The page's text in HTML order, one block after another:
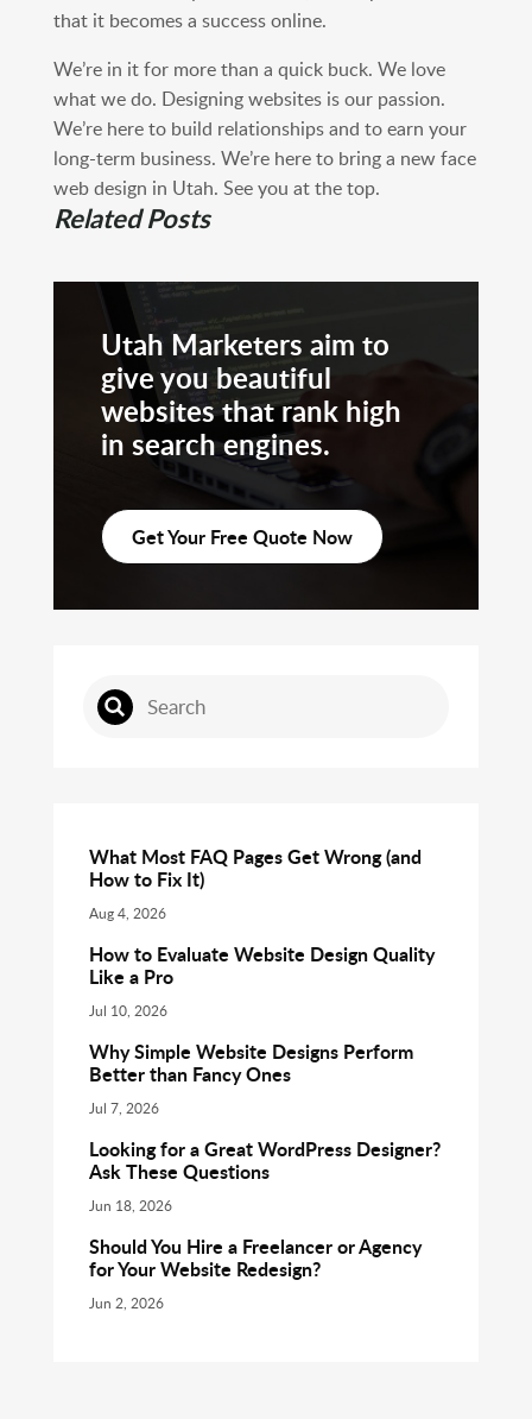
that it becomes a success online.
We’re in it for more than a quick buck. We love
what we do. Designing websites is our passion.
We’re here to build relationships and to earn your
long-term business. We’re here to bring a new face
web design in Utah. See you at the top.
Related Posts
Utah Marketers aim to
give you beautiful
websites that rank high
in search engines.
Get Your Free Quote Now
What Most FAQ Pages Get Wrong (and
How to Fix It)
Aug 4, 2026
How to Evaluate Website Design Quality
Like a Pro
Jul 10, 2026
Why Simple Website Designs Perform
Better than Fancy Ones
Jul 7, 2026
Looking for a Great WordPress Designer?
Ask These Questions
Jun 18, 2026
Should You Hire a Freelancer or Agency
for Your Website Redesign?
Jun 2, 2026